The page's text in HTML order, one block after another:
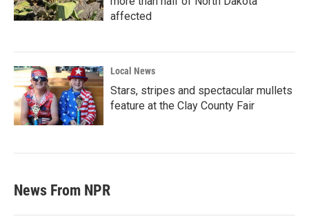
affected
Local News
Stars, stripes and spectacular mullets
feature at the Clay County Fair
News From NPR